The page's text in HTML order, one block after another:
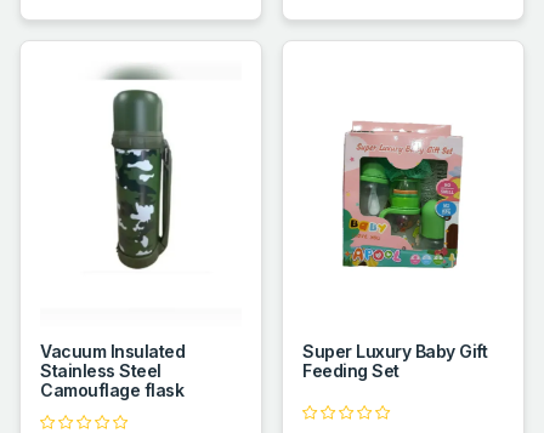
Vacuum Insulated
Stainless Steel
Camouflage flask
Super Luxury Baby Gift
Feeding Set